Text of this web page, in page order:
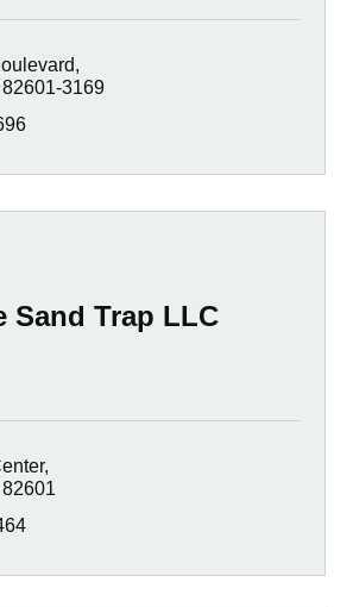
82601-3169
Sand Trap LLC
82601